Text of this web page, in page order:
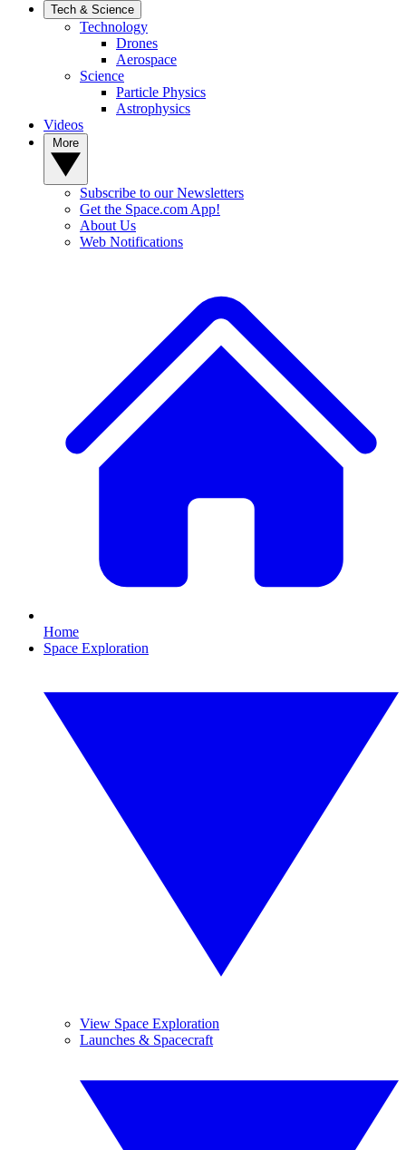
Tech & Science
Technology
Drones
Aerospace
Science
Particle Physics
Astrophysics
Videos
Subscribe to our Newsletters
Get the Space.com App!
About Us
Web Notifications
Home
Space Exploration
View Space Exploration
Launches & Spacecraft